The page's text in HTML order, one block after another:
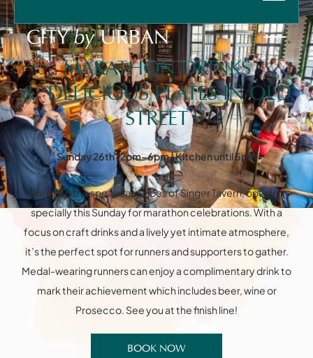
HOME
VENUES
FOOD & DRINK
PRIVATE HIRE
CHRISTMAS
SPRITZ AT SIX
WHAT'S ON
CONTACT
Instagram Facebook
Information FAQ
MARATHON DRINKS
& DELICIOUS PLATES IN OLD
STREET
Sunday 26th 12pm–6pm | Kitchen until 5pm
Step into the speakeasy vibes of Singer Tavern, opening
specially this Sunday for marathon celebrations. With a
focus on craft drinks and a lively yet intimate atmosphere,
it’s the perfect spot for runners and supporters to gather.
Medal-wearing runners can enjoy a complimentary drink to
mark their achievement which includes beer, wine or
Prosecco. See you at the finish line!
BOOK NOW